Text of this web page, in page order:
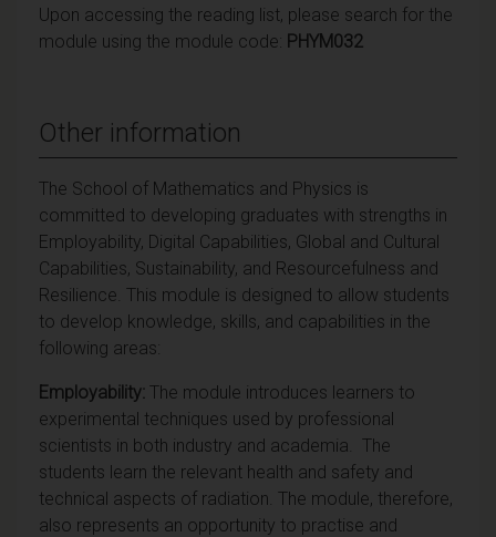
Upon accessing the reading list, please search for the
module using the module code: PHYM032
Other information
The School of Mathematics and Physics is
committed to developing graduates with strengths in
Employability, Digital Capabilities, Global and Cultural
Capabilities, Sustainability, and Resourcefulness and
Resilience. This module is designed to allow students
to develop knowledge, skills, and capabilities in the
following areas:
Employability: The module introduces learners to
experimental techniques used by professional
scientists in both industry and academia. The
students learn the relevant health and safety and
technical aspects of radiation. The module, therefore,
also represents an opportunity to practise and